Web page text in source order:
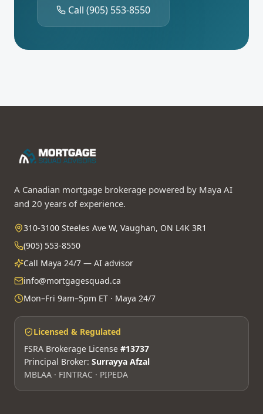
Call (905) 553-8550
A Canadian mortgage brokerage powered by Maya AI
and 20 years of experience.
310-3100 Steeles Ave W, Vaughan, ON L4K 3R1
(905) 553-8550
Call Maya 24/7 — AI advisor
info@mortgagesquad.ca
Mon–Fri 9am–5pm ET · Maya 24/7
Licensed & Regulated
FSRA Brokerage License #13737
Principal Broker: Surrayya Afzal
MBLAA · FINTRAC · PIPEDA